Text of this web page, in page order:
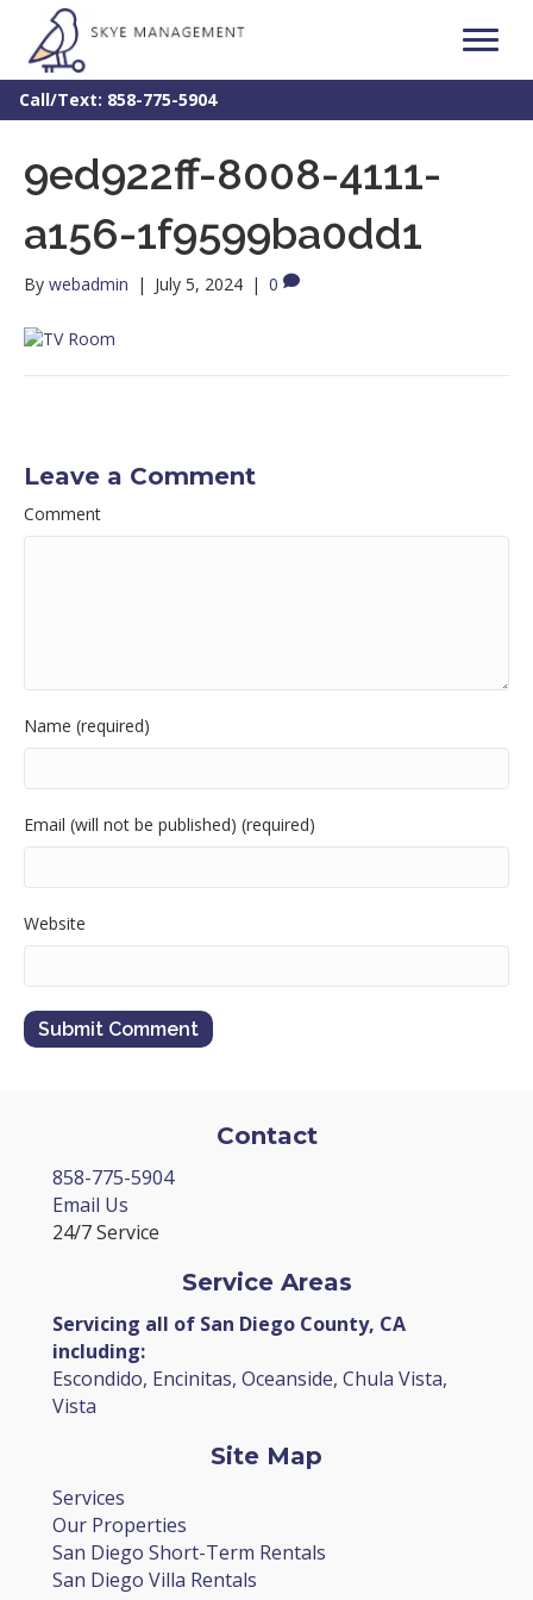
Call/Text: 858-775-5904
9ed922ff-8008-4111-
a156-1f9599ba0dd1
By webadmin | July 5, 2024 | 0
Leave a Comment
Comment
Name (required)
Email (will not be published) (required)
Website
Contact
858-775-5904
Email Us
24/7 Service
Service Areas
Servicing all of San Diego County, CA
including:
Escondido, Encinitas, Oceanside, Chula Vista,
Vista
Site Map
Services
Our Properties
San Diego Short-Term Rentals
San Diego Villa Rentals